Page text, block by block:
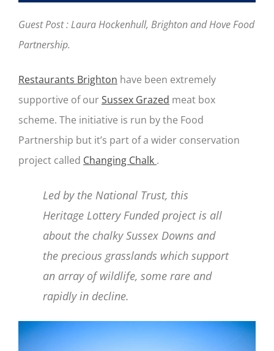
Guest Post : Laura Hockenhull, Brighton and Hove Food
Partnership.
Restaurants Brighton have been extremely
supportive of ourSussex Grazed meat box
scheme. The initiative is run by the Food
Partnership but it’s part of a wider conservation
project called Changing Chalk .
Led by the National Trust, this
Heritage Lottery Funded project is all
about the chalky Sussex Downs and
the precious grasslands which support
an array of wildlife, some rare and
rapidly in decline.